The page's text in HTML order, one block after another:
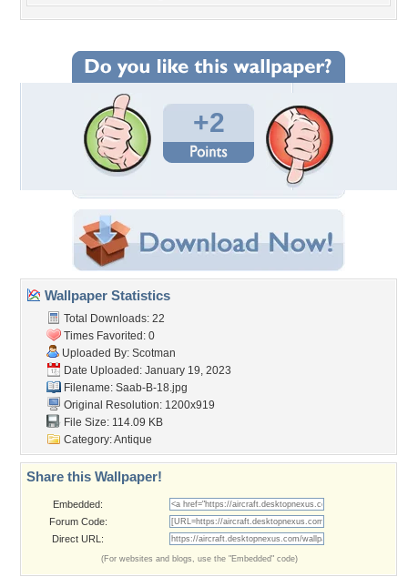
+2
Wallpaper Statistics
Total Downloads: 22
Times Favorited: 0
Uploaded By: Scotman
Date Uploaded: January 19, 2023
Filename: Saab-B-18.jpg
Original Resolution: 1200x919
File Size: 114.09 KB
Category:Antique
Share this Wallpaper!
Embedded:
Forum Code:
Direct URL:
(For websites and blogs, use the "Embedded" code)